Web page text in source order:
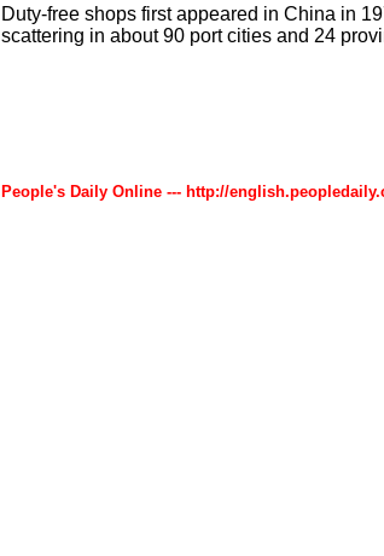
Duty-free shops first appeared in China in
scattering in about 90 port cities and 24
People's Daily Online --- http://